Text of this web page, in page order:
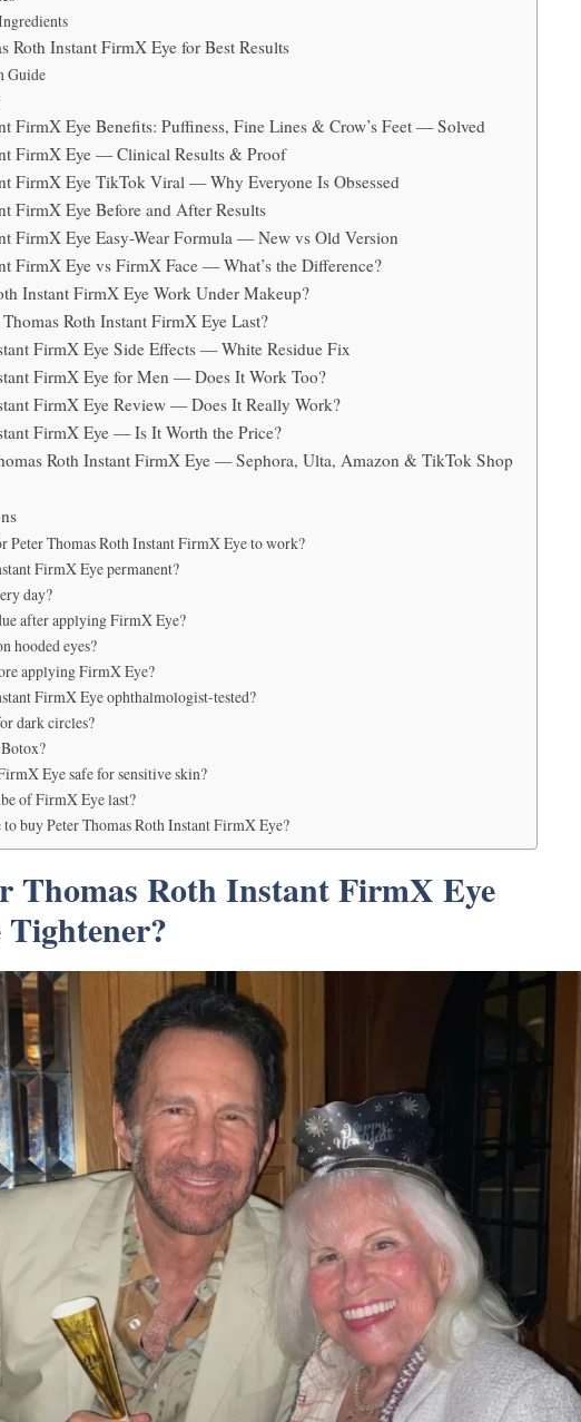
Roth Instant FirmX Eye for Best Results
Guide
FirmX Eye Benefits: Puffiness, Fine Lines & Crow’s Feet — Solved
FirmX Eye — Clinical Results & Proof
FirmX Eye TikTok Viral — Why Everyone Is Obsessed
FirmX Eye Before and After Results
FirmX Eye Easy-Wear Formula — New vs Old Version
FirmX Eye vs FirmX Face — What’s the Difference?
Instant FirmX Eye Work Under Makeup?
Roth Instant FirmX Eye Last?
FirmX Eye Side Effects — White Residue Fix
FirmX Eye for Men — Does It Work Too?
FirmX Eye Review — Does It Really Work?
FirmX Eye — Is It Worth the Price?
Roth Instant FirmX Eye — Sephora, Ulta, Amazon & TikTok Shop
Peter Thomas Roth Instant FirmX Eye to work?
FirmX Eye permanent?
day?
after applying FirmX Eye?
hooded eyes?
applying FirmX Eye?
FirmX Eye ophthalmologist-tested?
dark circles?
Eye safe for sensitive skin?
of FirmX Eye last?
to buy Peter Thomas Roth Instant FirmX Eye?
Thomas Roth Instant FirmX Eye